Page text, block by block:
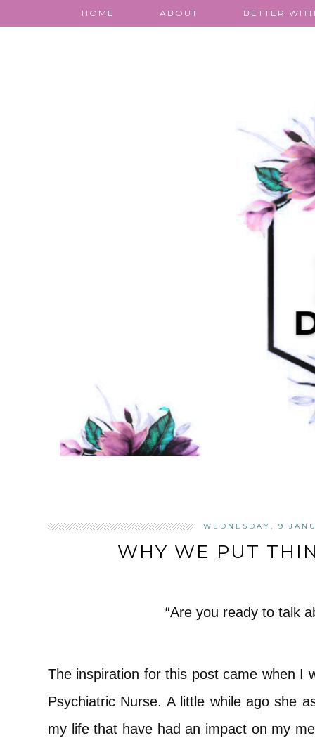
HOME ABOUT BETTER
WEDNESDAY, 9
WHY WE PUT
“Are you ready to talk
The inspiration for this post came when I
Psychiatric Nurse. A little while ago she
my life that have had an impact on my